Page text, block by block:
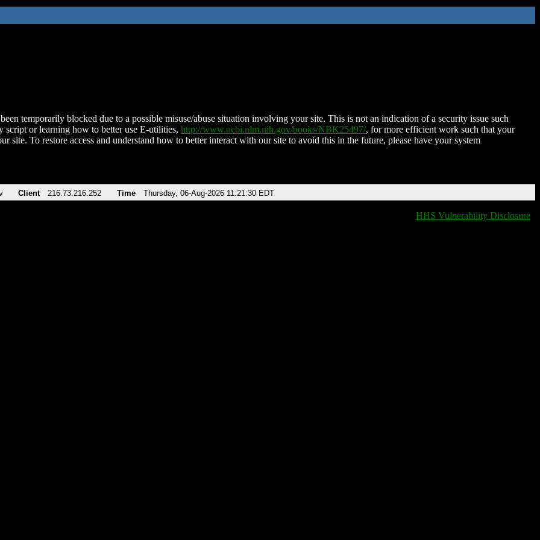
temporarily blocked due to a possible misuse/abuse situation involving your site. This is not an indication of a security issue such
script or learning how to better use E-utilities, http://www.ncbi.nlm.nih.gov/books/NBK25497/, for more efficient work such that your
site. To restore access and understand how to better interact with our site to avoid this in the future, please have your system
Client 216.73.216.252 Time Thursday, 06-Aug-2026 11:21:30 EDT
HHS Vulnerability Disclosure